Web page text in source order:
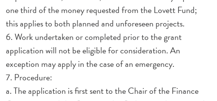
one third of the money requested from the Lovett Fund;
this applies to both planned and unforeseen projects.
6. Work undertaken or completed prior to the grant
application will not be eligible for consideration. An
exception may apply in the case of an emergency.
7. Procedure:
a. The application is first sent to the Chair of the Finance